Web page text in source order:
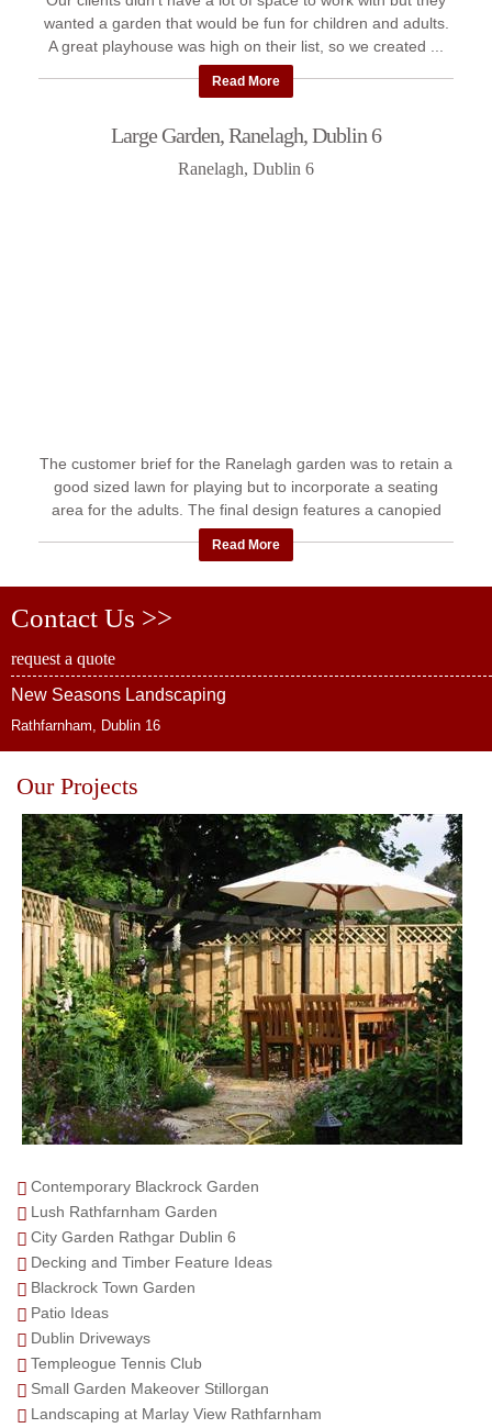
wanted a garden that would be fun for children and adults.
A great playhouse was high on their list, so we created ...
Read More
Large Garden, Ranelagh, Dublin 6
Ranelagh, Dublin 6
The customer brief for the Ranelagh garden was to retain a
good sized lawn for playing but to incorporate a seating
area for the adults. The final design features a canopied
patio ...
Read More
Contact Us >>
request a quote
New Seasons Landscaping
Rathfarnham, Dublin 16
Our Projects
Contemporary Blackrock Garden
Lush Rathfarnham Garden
City Garden Rathgar Dublin 6
Decking and Timber Feature Ideas
Blackrock Town Garden
Patio Ideas
Dublin Driveways
Templeogue Tennis Club
Small Garden Makeover Stillorgan
Landscaping at Marlay View Rathfarnham